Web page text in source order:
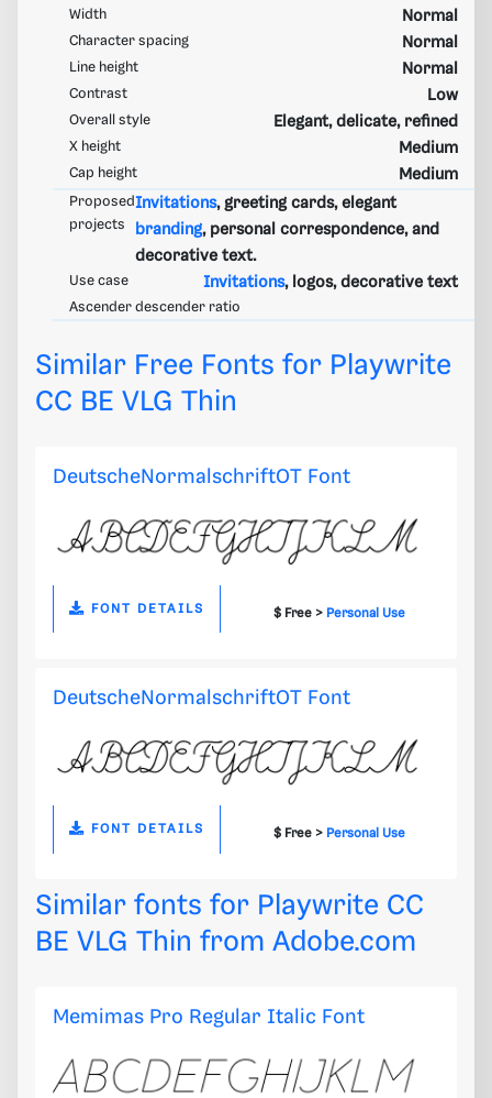
Width Normal
Character spacing Normal
Line height Normal
Contrast Low
Overall style Elegant, delicate, refined
X height Medium
Cap height Medium
Proposed
projects
Invitations, greeting cards, elegant
branding, personal correspondence, and
decorative text.
Use case Invitations, logos, decorative text
Ascender descender ratio
Similar Free Fonts for Playwrite
CC BE VLG Thin
DeutscheNormalschriftOT Font
FONT DETAILS $ Free > Personal Use
DeutscheNormalschriftOT Font
FONT DETAILS $ Free > Personal Use
Similar fonts for Playwrite CC
BE VLG Thin from Adobe.com
Memimas Pro Regular Italic Font